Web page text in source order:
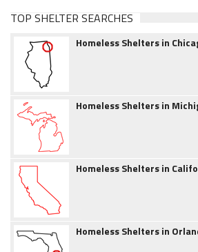
TOP SHELTER SEARCHES
Homeless Shelters in
Homeless Shelters in
Homeless Shelters in
Homeless Shelters in